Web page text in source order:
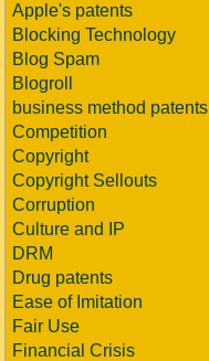
Apple's patents
Blocking Technology
Blog Spam
Blogroll
business method patents
Competition
Copyright
Copyright Sellouts
Corruption
Culture and IP
DRM
Drug patents
Ease of Imitation
Fair Use
Financial Crisis